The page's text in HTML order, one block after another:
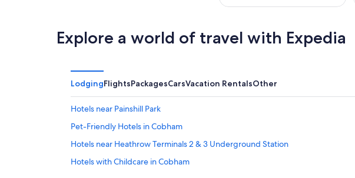
Explore a world of travel with Expedia
LodgingFlightsPackagesCarsVacation RentalsOther
Hotels near Painshill Park
Pet-Friendly Hotels in Cobham
Hotels near Heathrow Terminals 2 & 3 Underground Station
Hotels with Childcare in Cobham